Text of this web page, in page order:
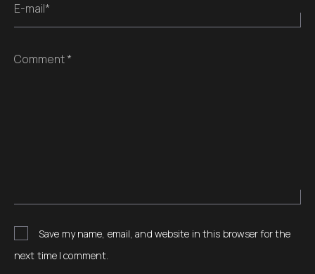
E-mail*
Comment *
Save my name, email, and website in this browser for the
next time I comment.